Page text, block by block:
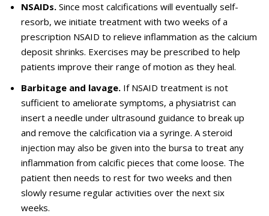
NSAIDs. Since most calcifications will eventually self-
resorb, we initiate treatment with two weeks of a
prescription NSAID to relieve inflammation as the calcium
deposit shrinks. Exercises may be prescribed to help
patients improve their range of motion as they heal.
Barbitage and lavage. If NSAID treatment is not
sufficient to ameliorate symptoms, a physiatrist can
insert a needle under ultrasound guidance to break up
and remove the calcification via a syringe. A steroid
injection may also be given into the bursa to treat any
inflammation from calcific pieces that come loose. The
patient then needs to rest for two weeks and then
slowly resume regular activities over the next six
weeks.